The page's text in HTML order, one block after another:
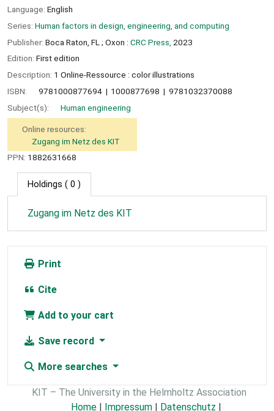
Language: English
Series: Human factors in design, engineering, and computing
Publisher: Boca Raton, FL ; Oxon : CRC Press, 2023
Edition: First edition
Description: 1 Online-Ressource : color illustrations
ISBN:
9781000877694 1000877698
9781032370088
Subject(s):
Human engineering
Online resources:
Zugang im Netz des KIT
PPN: 1882631668
Holdings ( 0 )
Zugang im Netz des KIT
Print
Cite
Add to your cart
Save record
More searches
KIT – The University in the Helmholtz Association
Home | Impressum | Datenschutz |